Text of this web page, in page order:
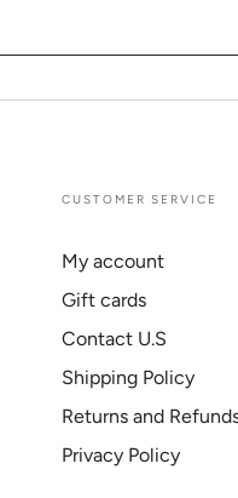
CUSTOMER SERVICE
My account
Gift cards
Contact U.S
Shipping Policy
Returns and
Privacy Policy